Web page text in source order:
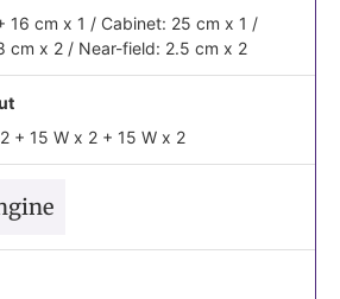
16 cm x 1 / Cabinet: 25 cm x 1 /
cm x 2 / Near-field: 2.5 cm x 2
+ 15 W x 2 + 15 W x 2